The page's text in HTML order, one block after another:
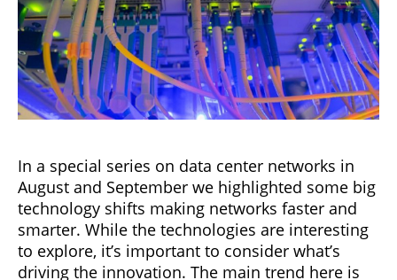
In a special series on data center networks in
August and September we highlighted some big
technology shifts making networks faster and
smarter. While the technologies are interesting
to explore, it’s important to consider what’s
driving the innovation. The main trend here is